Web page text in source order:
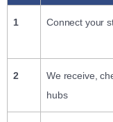
1 Connect your
2
We receive,
hubs